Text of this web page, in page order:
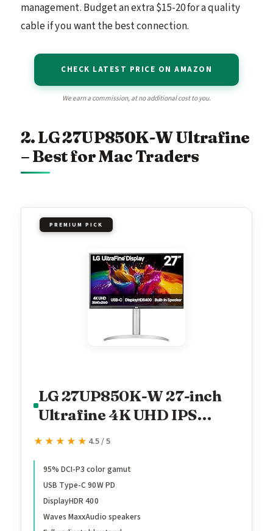
management. Budget an extra $15-20 for a quality
cable if you want the best connection.
CHECK LATEST PRICE ON AMAZON
We earn a commission, at no additional cost to you.
2. LG 27UP850K-W Ultrafine
– Best for Mac Traders
PREMIUM PICK
LG 27UP850K-W 27-inch
Ultrafine 4K UHD IPS
Monitor, White
★★★★★
★★★★★ 4.5 / 5
95% DCI-P3 color gamut
USB Type-C 90W PD
DisplayHDR 400
Waves MaxxAudio speakers